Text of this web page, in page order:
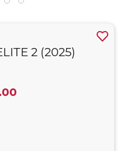
2 (2025)